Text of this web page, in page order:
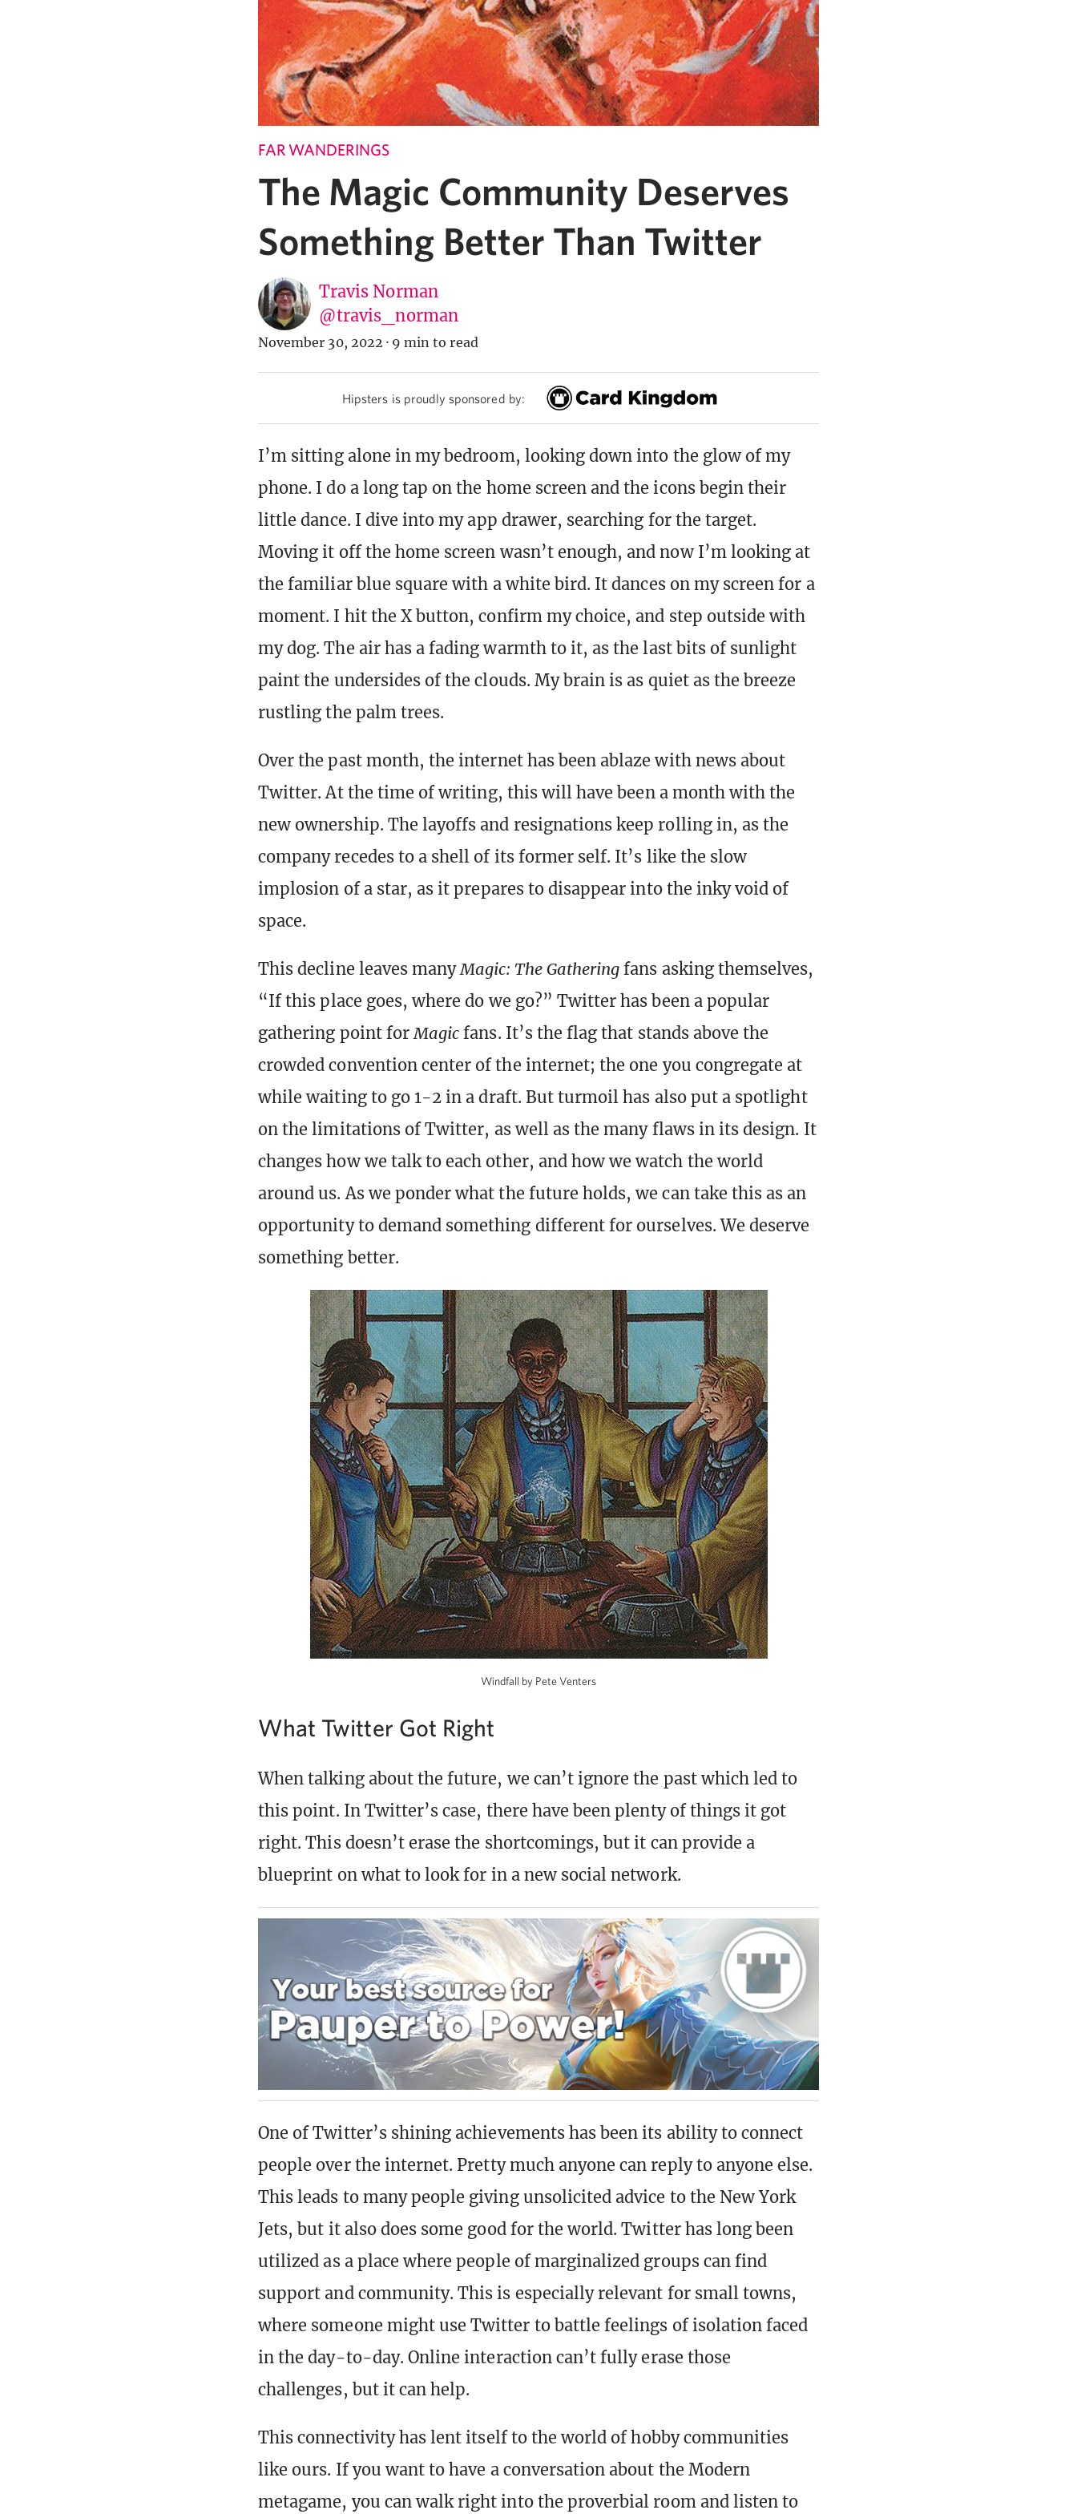
FAR WANDERINGS
The Magic Community Deserves
Something Better Than Twitter
Travis Norman
@travis_norman
November 30, 2022 · 9 min to read
Hipsters is proudly sponsored by:
I’m sitting alone in my bedroom, looking down into the glow of my
phone. I do a long tap on the home screen and the icons begin their
little dance. I dive into my app drawer, searching for the target.
Moving it off the home screen wasn’t enough, and now I’m looking at
the familiar blue square with a white bird. It dances on my screen for a
moment. I hit the X button, confirm my choice, and step outside with
my dog. The air has a fading warmth to it, as the last bits of sunlight
paint the undersides of the clouds. My brain is as quiet as the breeze
rustling the palm trees.
Over the past month, the internet has been ablaze with news about
Twitter. At the time of writing, this will have been a month with the
new ownership. The layoffs and resignations keep rolling in, as the
company recedes to a shell of its former self. It’s like the slow
implosion of a star, as it prepares to disappear into the inky void of
space.
This decline leaves many Magic: The Gathering fans asking themselves,
“If this place goes, where do we go?” Twitter has been a popular
gathering point for Magic fans. It’s the flag that stands above the
crowded convention center of the internet; the one you congregate at
while waiting to go 1-2 in a draft. But turmoil has also put a spotlight
on the limitations of Twitter, as well as the many flaws in its design. It
changes how we talk to each other, and how we watch the world
around us. As we ponder what the future holds, we can take this as an
opportunity to demand something different for ourselves. We deserve
something better.
Windfall by Pete Venters
What Twitter Got Right
When talking about the future, we can’t ignore the past which led to
this point. In Twitter’s case, there have been plenty of things it got
right. This doesn’t erase the shortcomings, but it can provide a
blueprint on what to look for in a new social network.
One of Twitter’s shining achievements has been its ability to connect
people over the internet. Pretty much anyone can reply to anyone else.
This leads to many people giving unsolicited advice to the New York
Jets, but it also does some good for the world. Twitter has long been
utilized as a place where people of marginalized groups can find
support and community. This is especially relevant for small towns,
where someone might use Twitter to battle feelings of isolation faced
in the day-to-day. Online interaction can’t fully erase those
challenges, but it can help.
This connectivity has lent itself to the world of hobby communities
like ours. If you want to have a conversation about the Modern
metagame, you can walk right into the proverbial room and listen to